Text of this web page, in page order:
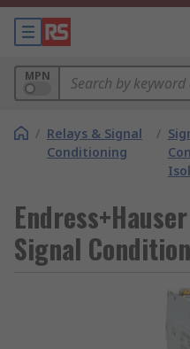
MPN
/ Relays & Signal
Conditioning
/
Signal